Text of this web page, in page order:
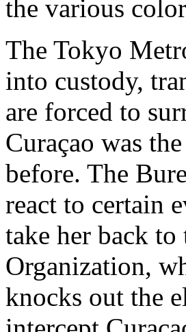
the various
The Tokyo
into custody,
are forced to
Curaçao was
before. The
react to certain
take her back
Organization,
knocks out the